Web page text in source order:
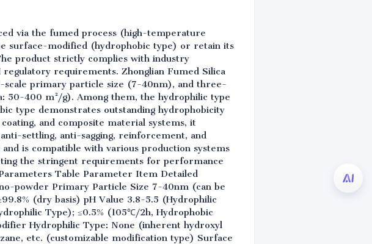
via the fumed process (high-temperature
surface-modified (hydrophobic type) or retain its
product strictly complies with industry
regulatory requirements. Zhonglian Fumed Silica
scale primary particle size (7-40nm), and three-
50-400 m²/g). Among them, the hydrophilic type
type demonstrates outstanding hydrophobicity
and composite material systems, it
settling, anti-sagging, reinforcement, and
is compatible with various production systems
the stringent requirements for performance
Table Parameter Item Detailed
powder Primary Particle Size 7-40nm (can be
(dry basis) pH Value 3.8-5.5 (Hydrophilic
Type); ≤0.5% (105℃/2h, Hydrophobic
Hydrophilic Type: None (inherent hydroxyl
etc. (customizable modification type) Surface